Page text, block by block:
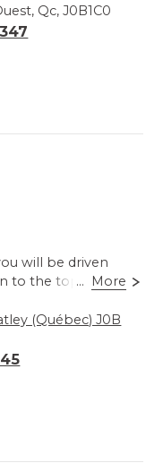
them. They really
Qc, J0B1C0
will be driven
to the top of the
as well as natural
stalagmites, but
Surprises and
accessible
... More
(Québec) J0B